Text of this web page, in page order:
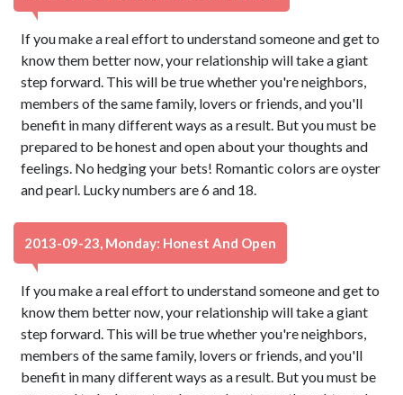
If you make a real effort to understand someone and get to
know them better now, your relationship will take a giant
step forward. This will be true whether you're neighbors,
members of the same family, lovers or friends, and you'll
benefit in many different ways as a result. But you must be
prepared to be honest and open about your thoughts and
feelings. No hedging your bets! Romantic colors are oyster
and pearl. Lucky numbers are 6 and 18.
2013-09-23, Monday: Honest And Open
If you make a real effort to understand someone and get to
know them better now, your relationship will take a giant
step forward. This will be true whether you're neighbors,
members of the same family, lovers or friends, and you'll
benefit in many different ways as a result. But you must be